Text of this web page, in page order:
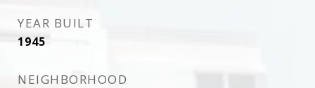
YEAR BUILT
1945
NEIGHBORHOOD